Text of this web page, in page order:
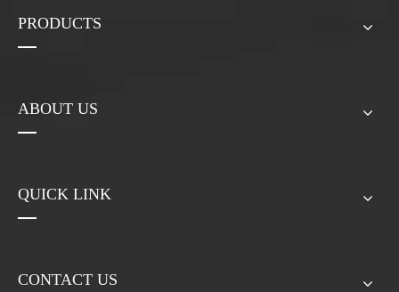
PRODUCTS
ABOUT US
QUICK LINK
CONTACT US